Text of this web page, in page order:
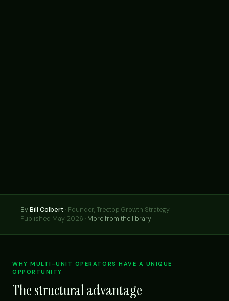
ByBill Colbert · Founder, Treetop Growth Strategy
Published May 2026 · More from the library
WHY MULTI-UNIT OPERATORS HAVE A UNIQUE
OPPORTUNITY
The structural advantage